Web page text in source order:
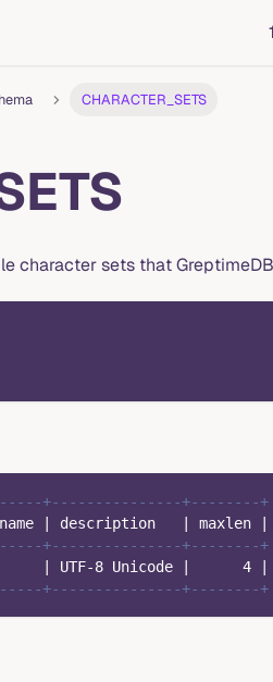
CHARACTER_SETS
character sets that
+---------------+--------+
description maxlen
+---------------+--------+
UTF-8 Unicode 4
+---------------+--------+